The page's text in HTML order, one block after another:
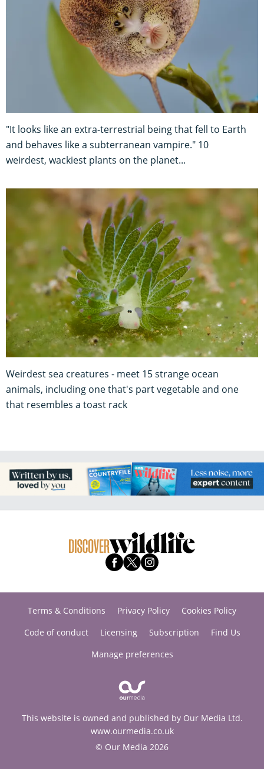
"It looks like an extra-terrestrial being that fell to Earth
and behaves like a subterranean vampire." 10
weirdest, wackiest plants on the planet...
Weirdest sea creatures - meet 15 strange ocean
animals, including one that's part vegetable and one
that resembles a toast rack
Terms & Conditions Privacy Policy
Cookies Policy
Code of conduct
Licensing Subscription
Find Us
Manage preferences
This website is owned and published by Our Media Ltd.
www.ourmedia.co.uk
© Our Media 2026